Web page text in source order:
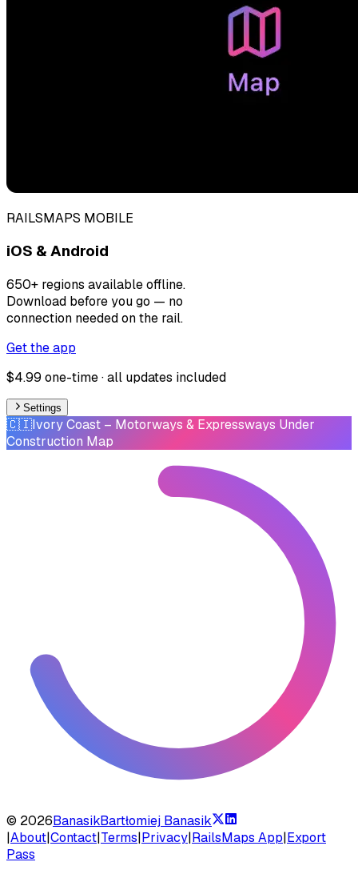
RAILSMAPS MOBILE
iOS & Android
650+ regions available offline.
Download before you go — no
connection needed on the rail.
Get the app
$4.99 one-time · all updates included
Settings
🇨🇮Ivory Coast – Motorways & Expressways Under
Construction Map
© 2026BanasikBartłomiej Banasik
|About|Contact|Terms|Privacy|RailsMaps App|Export
Pass